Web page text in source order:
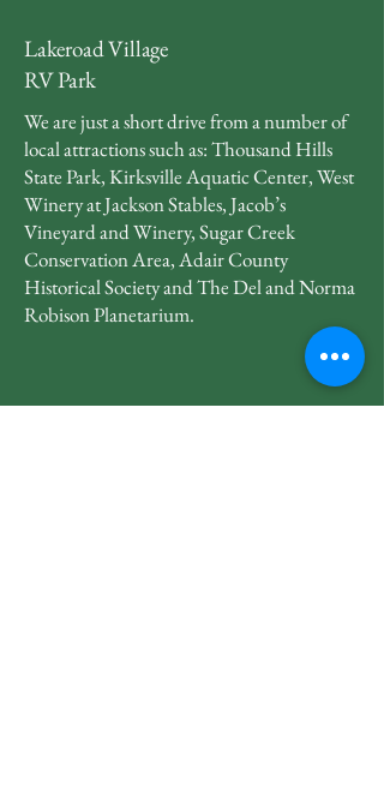
Lakeroad Village
RV Park
We are just a short drive from a number of
local attractions such as: Thousand Hills
State Park, Kirksville Aquatic Center, West
Winery at Jackson Stables, Jacob’s
Vineyard and Winery, Sugar Creek
Conservation Area, Adair County
Historical Society and The Del and Norma
Robison Planetarium.